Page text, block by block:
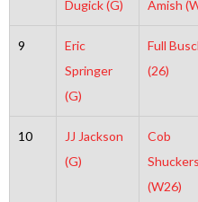
Dugick (G)
Amish
9
Eric
Springer
(G)
Full
(26)
10
JJ Jackson
(G)
Cob
Shuckers
(W26)